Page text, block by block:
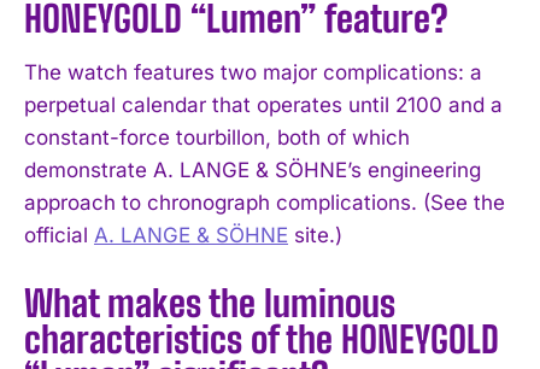
HONEYGOLD “Lumen” feature?
The watch features two major complications: a
perpetual calendar that operates until 2100 and a
constant-force tourbillon, both of which
demonstrate A. LANGE & SÖHNE’s engineering
approach to chronograph complications. (See the
official A. LANGE & SÖHNE site.)
What makes the luminous
characteristics of the HONEYGOLD